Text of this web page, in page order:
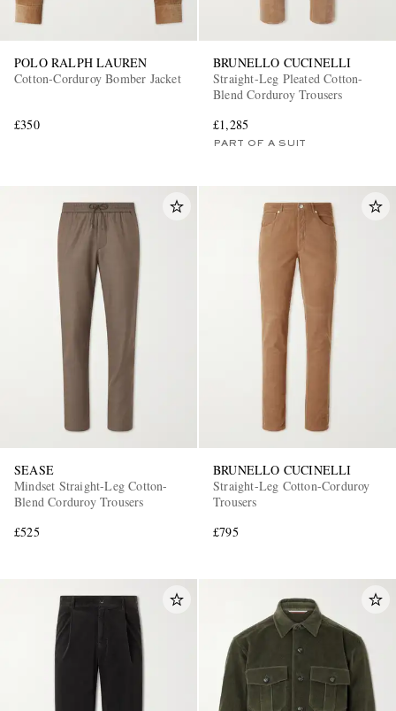
POLO RALPH LAUREN
Cotton-Corduroy Bomber Jacket
£350
BRUNELLO CUCINELLI
Straight-Leg Pleated Cotton-
Blend Corduroy Trousers
£1,285
PART OF A SUIT
SEASE
Mindset Straight-Leg Cotton-
Blend Corduroy Trousers
£525
BRUNELLO CUCINELLI
Straight-Leg Cotton-Corduroy
Trousers
£795